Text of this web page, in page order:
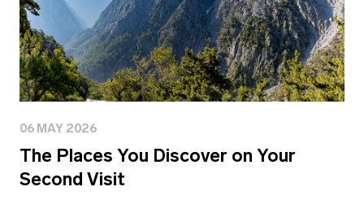
06 MAY 2026
The Places You Discover on Your
Second Visit